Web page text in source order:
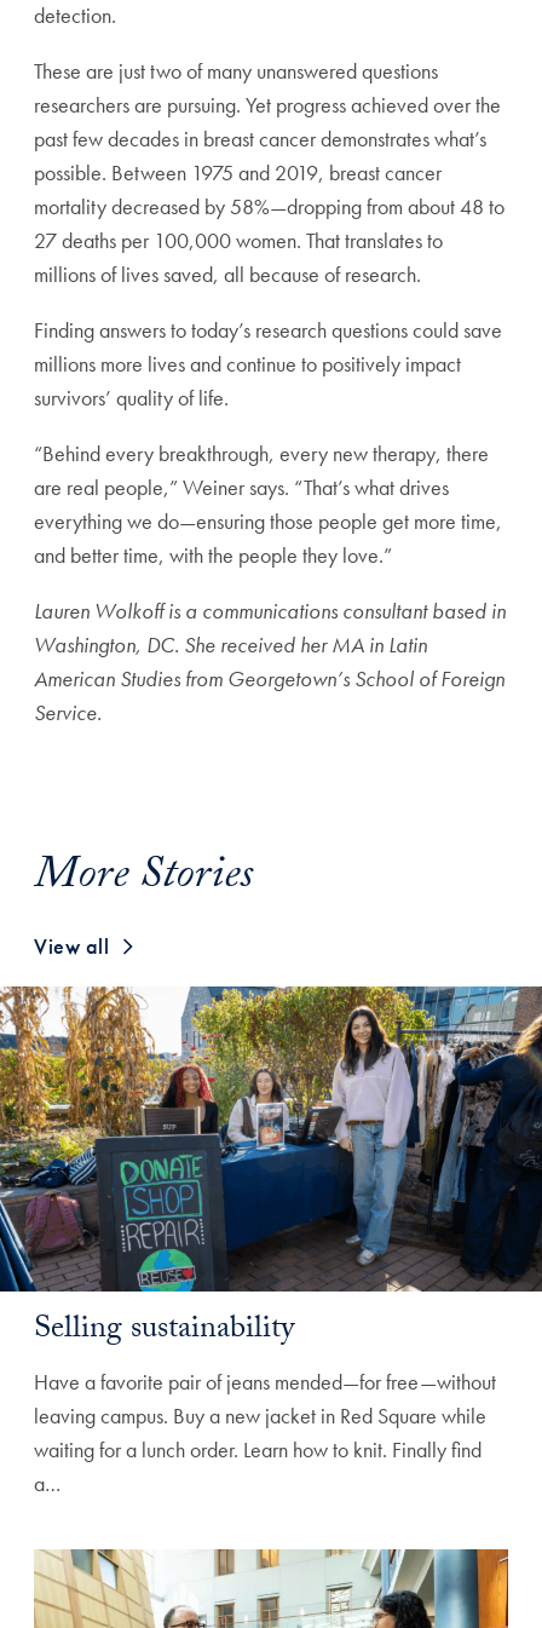
detection.
These are just two of many unanswered questions
researchers are pursuing. Yet progress achieved over the
past few decades in breast cancer demonstrates what’s
possible. Between 1975 and 2019, breast cancer
mortality decreased by 58%—dropping from about 48 to
27 deaths per 100,000 women. That translates to
millions of lives saved, all because of research.
Finding answers to today’s research questions could save
millions more lives and continue to positively impact
survivors’ quality of life.
“Behind every breakthrough, every new therapy, there
are real people,” Weiner says. “That’s what drives
everything we do—ensuring those people get more time,
and better time, with the people they love.”
Lauren Wolkoff is a communications consultant based in
Washington, DC. She received her MA in Latin
American Studies from Georgetown’s School of Foreign
Service.
More Stories
View all
Selling sustainability
Have a favorite pair of jeans mended—for free—without
leaving campus. Buy a new jacket in Red Square while
waiting for a lunch order. Learn how to knit. Finally find
a…